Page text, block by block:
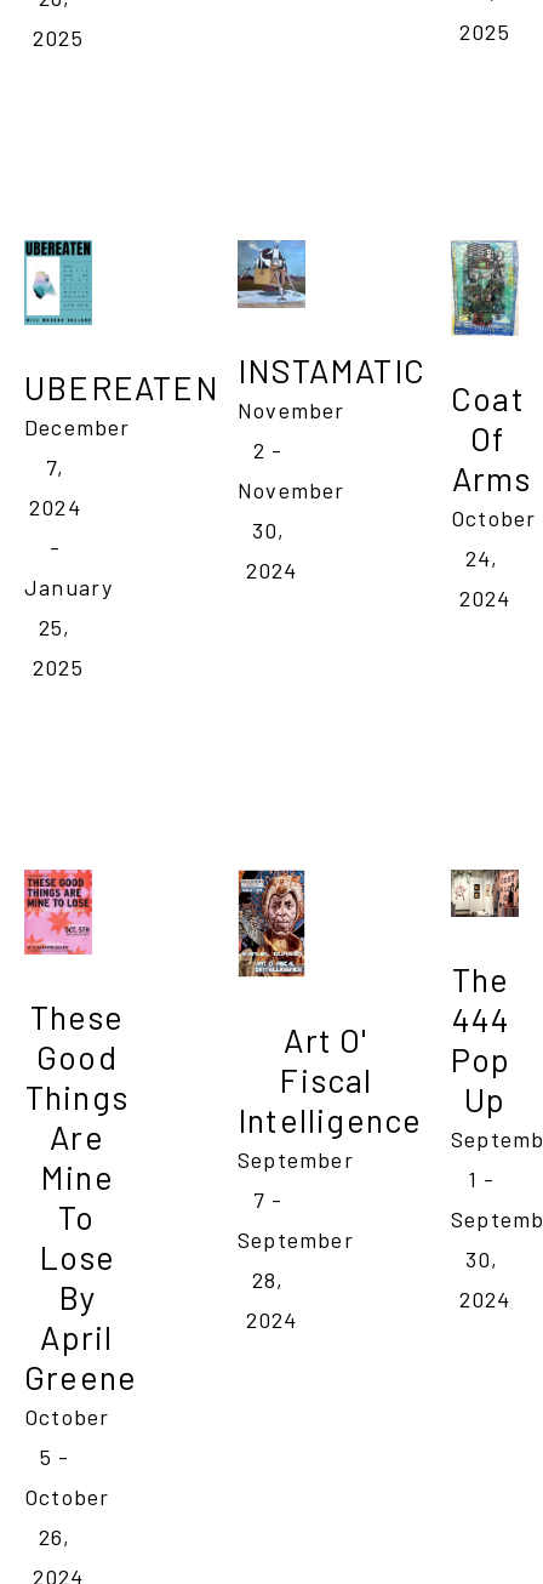
2025
2025
UBEREATEN
December
7,
2024
-
January
25,
2025
INSTAMATIC
November
2 -
November
30,
2024
Coat
Of
Arms
October
24,
2024
These
Good
Things
Are
Mine
To
Lose
By
April
Greene
October
5 -
October
26,
2024
Art O'
Fiscal
Intelligence
September
7 -
September
28,
2024
The
444
Pop
Up
1 -
30,
2024